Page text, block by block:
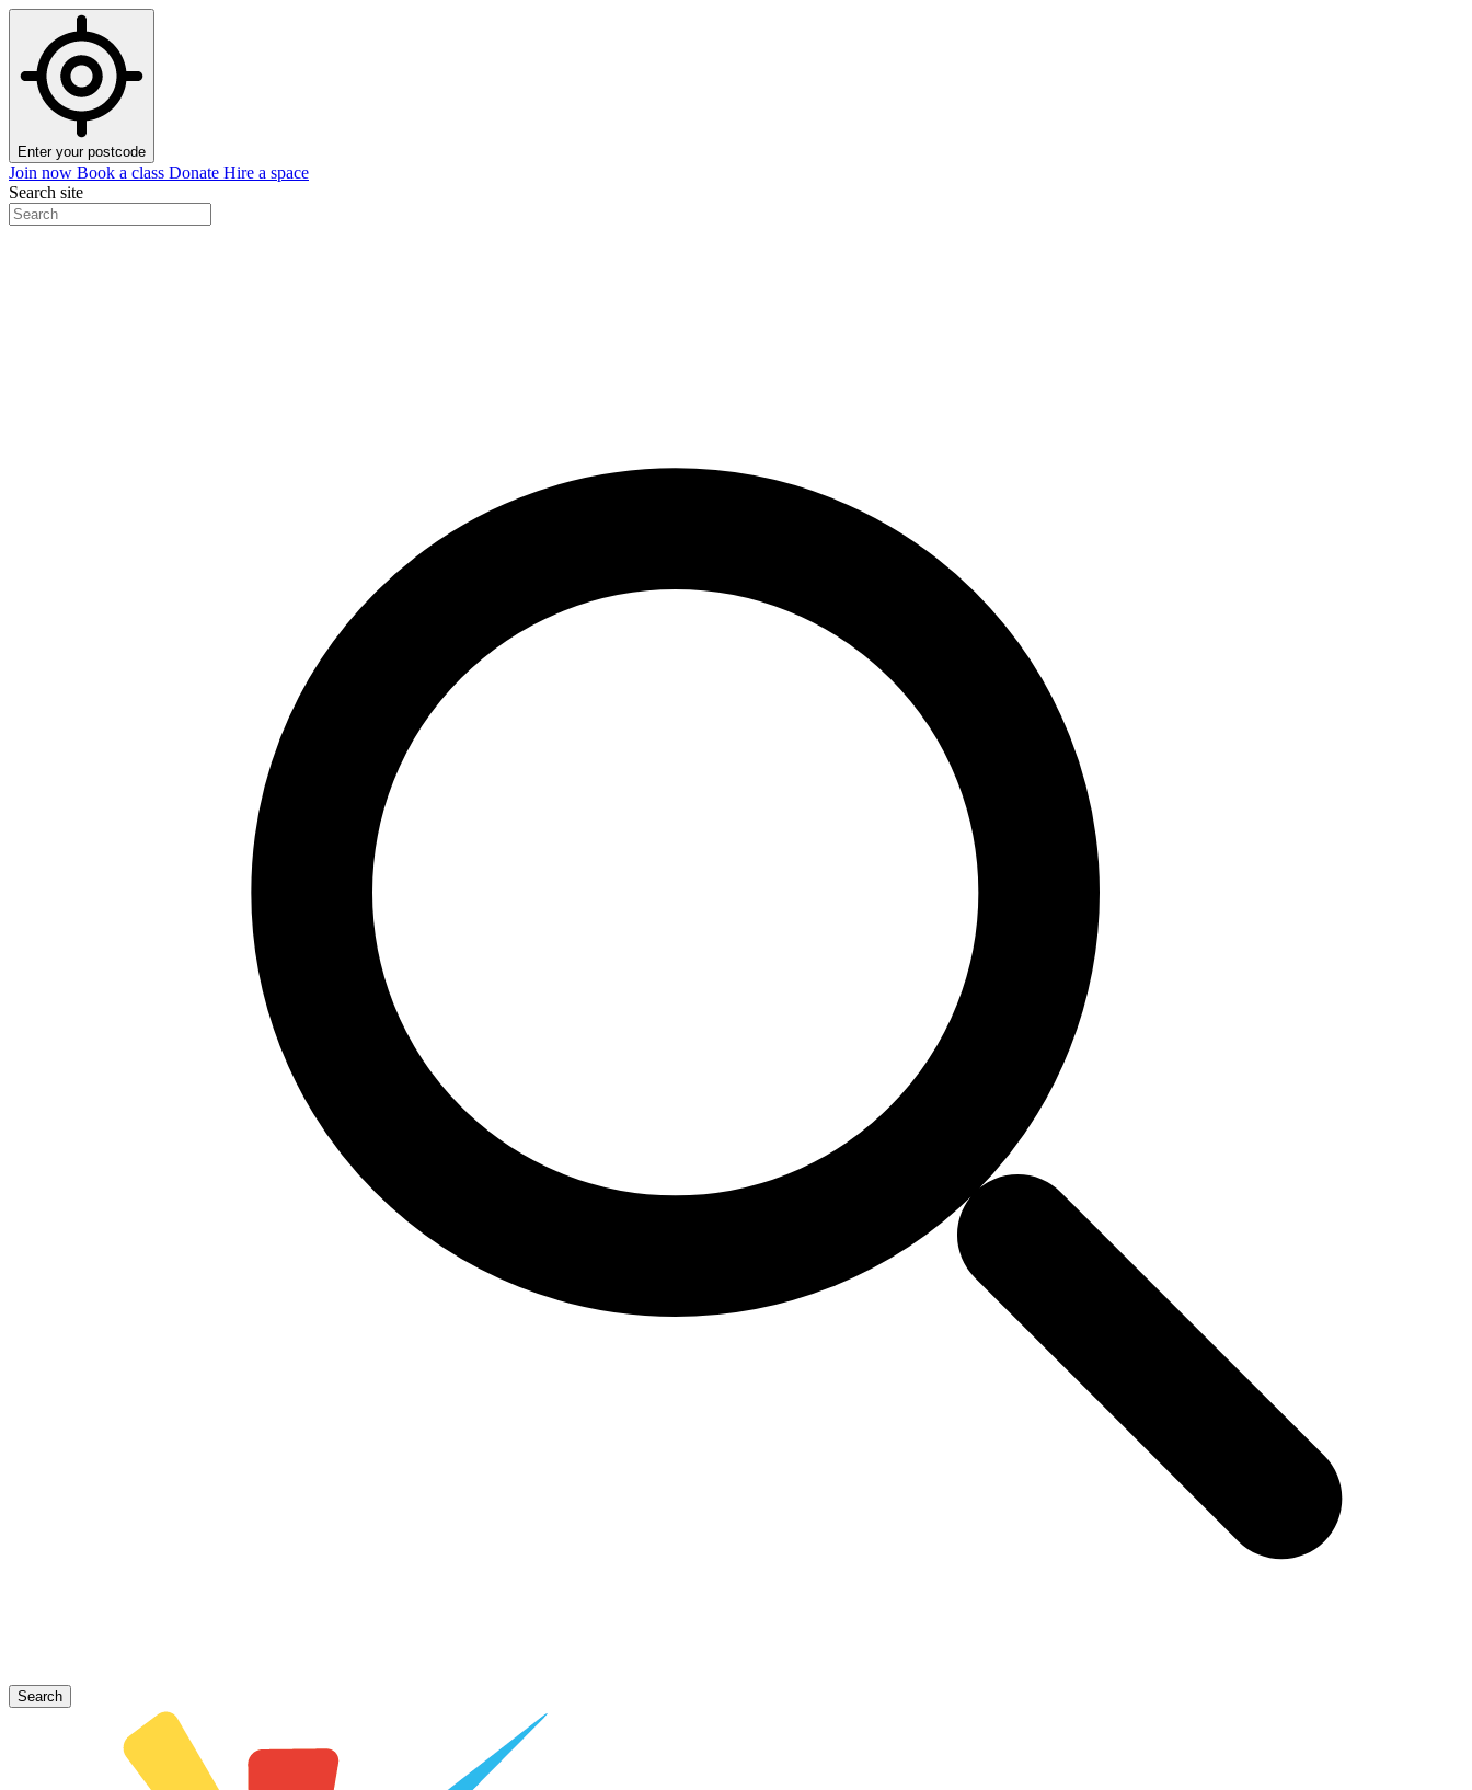
Enter your postcode
Join now Book a class Donate Hire a space
Search site
Search